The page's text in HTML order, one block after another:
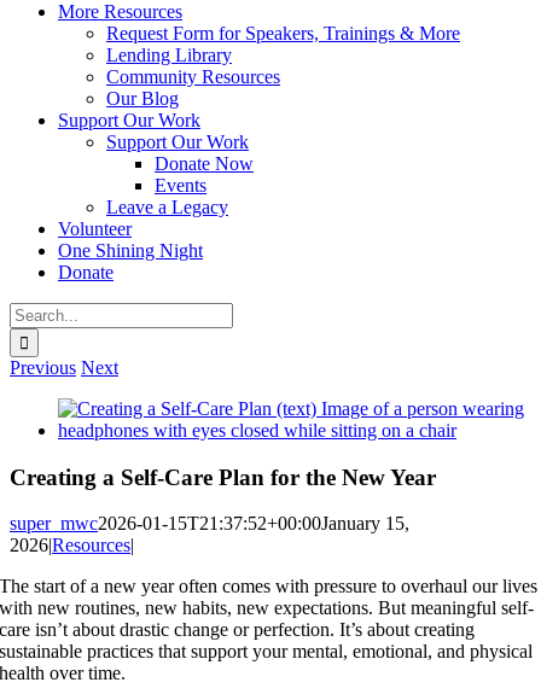
More Resources
Request Form for Speakers, Trainings & More
Lending Library
Community Resources
Our Blog
Support Our Work
Support Our Work
Donate Now
Events
Leave a Legacy
Volunteer
One Shining Night
Donate
Search
for:
Previous Next
View
Larger
Creating a Self-Care Plan for the New Year
super_mwc2026-01-15T21:37:52+00:00January 15,
2026|Resources|
The start of a new year often comes with pressure to overhaul our lives
with new routines, new habits, new expectations. But meaningful self-
care isn’t about drastic change or perfection. It’s about creating
sustainable practices that support your mental, emotional, and physical
health over time.